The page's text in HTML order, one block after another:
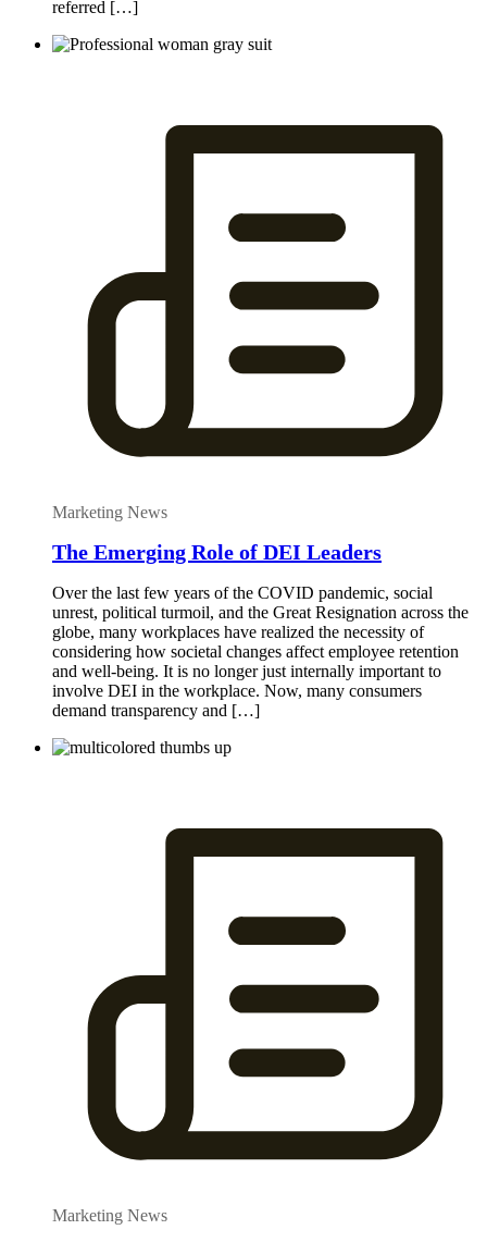
referred […]
Marketing News
The Emerging Role of DEI Leaders
Over the last few years of the COVID pandemic, social
unrest, political turmoil, and the Great Resignation across the
globe, many workplaces have realized the necessity of
considering how societal changes affect employee retention
and well-being. It is no longer just internally important to
involve DEI in the workplace. Now, many consumers
demand transparency and […]
Marketing News